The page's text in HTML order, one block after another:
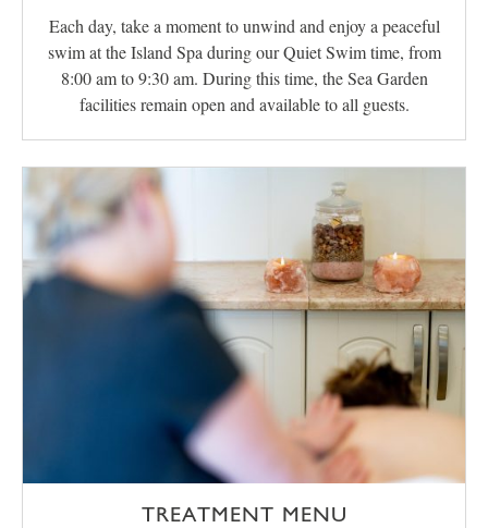
Each day, take a moment to unwind and enjoy a peaceful
swim at the Island Spa during our Quiet Swim time, from
8:00 am to 9:30 am. During this time, the Sea Garden
facilities remain open and available to all guests.
TREATMENT MENU